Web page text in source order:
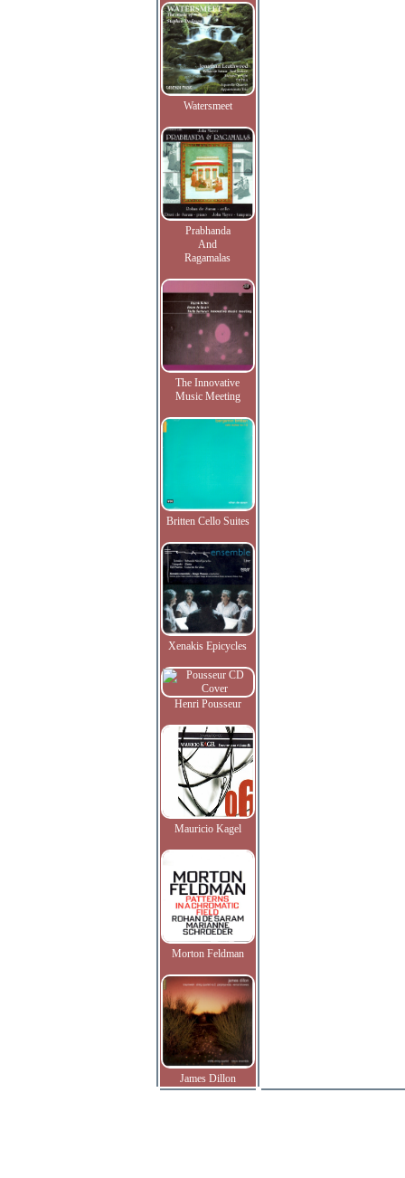
Watersmeet
Prabhanda
And
Ragamalas
The Innovative
Music Meeting
Britten Cello Suites
Xenakis Epicycles
Henri Pousseur
Mauricio Kagel
Morton Feldman
James Dillon